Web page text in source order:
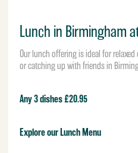
Lunch in Birmingham
Our lunch offering is ideal for
or catching up with friends in
Any 3 dishes £20.95
Explore our Lunch Menu